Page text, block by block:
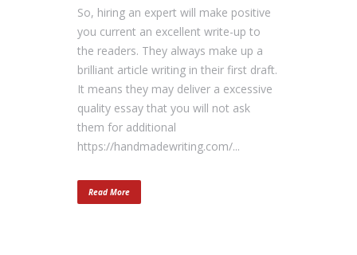
So, hiring an expert will make positive
you current an excellent write-up to
the readers. They always make up a
brilliant article writing in their first draft.
It means they may deliver a excessive
quality essay that you will not ask
them for additional
https://handmadewriting.com/...
Read More